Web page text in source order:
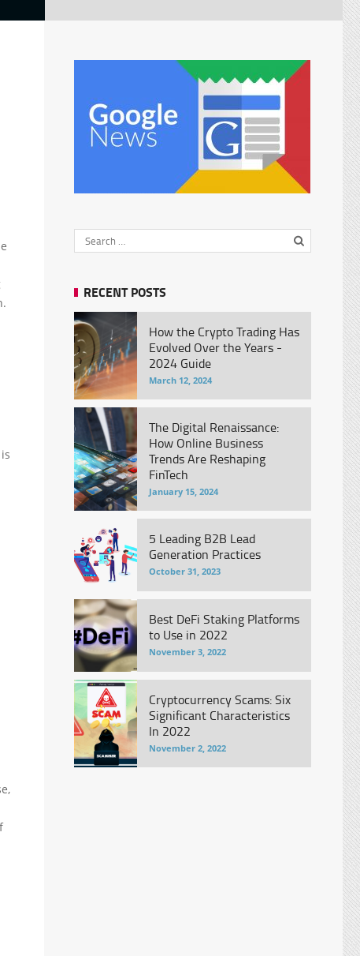
RECENT POSTS
How the Crypto Trading Has
Evolved Over the Years -
2024 Guide
March 12, 2024
The Digital Renaissance:
How Online Business
Trends Are Reshaping
FinTech
January 15, 2024
5 Leading B2B Lead
Generation Practices
October 31, 2023
Best DeFi Staking Platforms
to Use in 2022
November 3, 2022
Cryptocurrency Scams: Six
Significant Characteristics
In 2022
November 2, 2022